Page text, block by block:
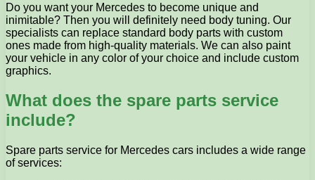
Do you want your Mercedes to become unique and
inimitable? Then you will definitely need body tuning. Our
specialists can replace standard body parts with custom
ones made from high-quality materials. We can also paint
your vehicle in any color of your choice and include custom
graphics.
What does the spare parts service
include?
Spare parts service for Mercedes cars includes a wide range
of services: